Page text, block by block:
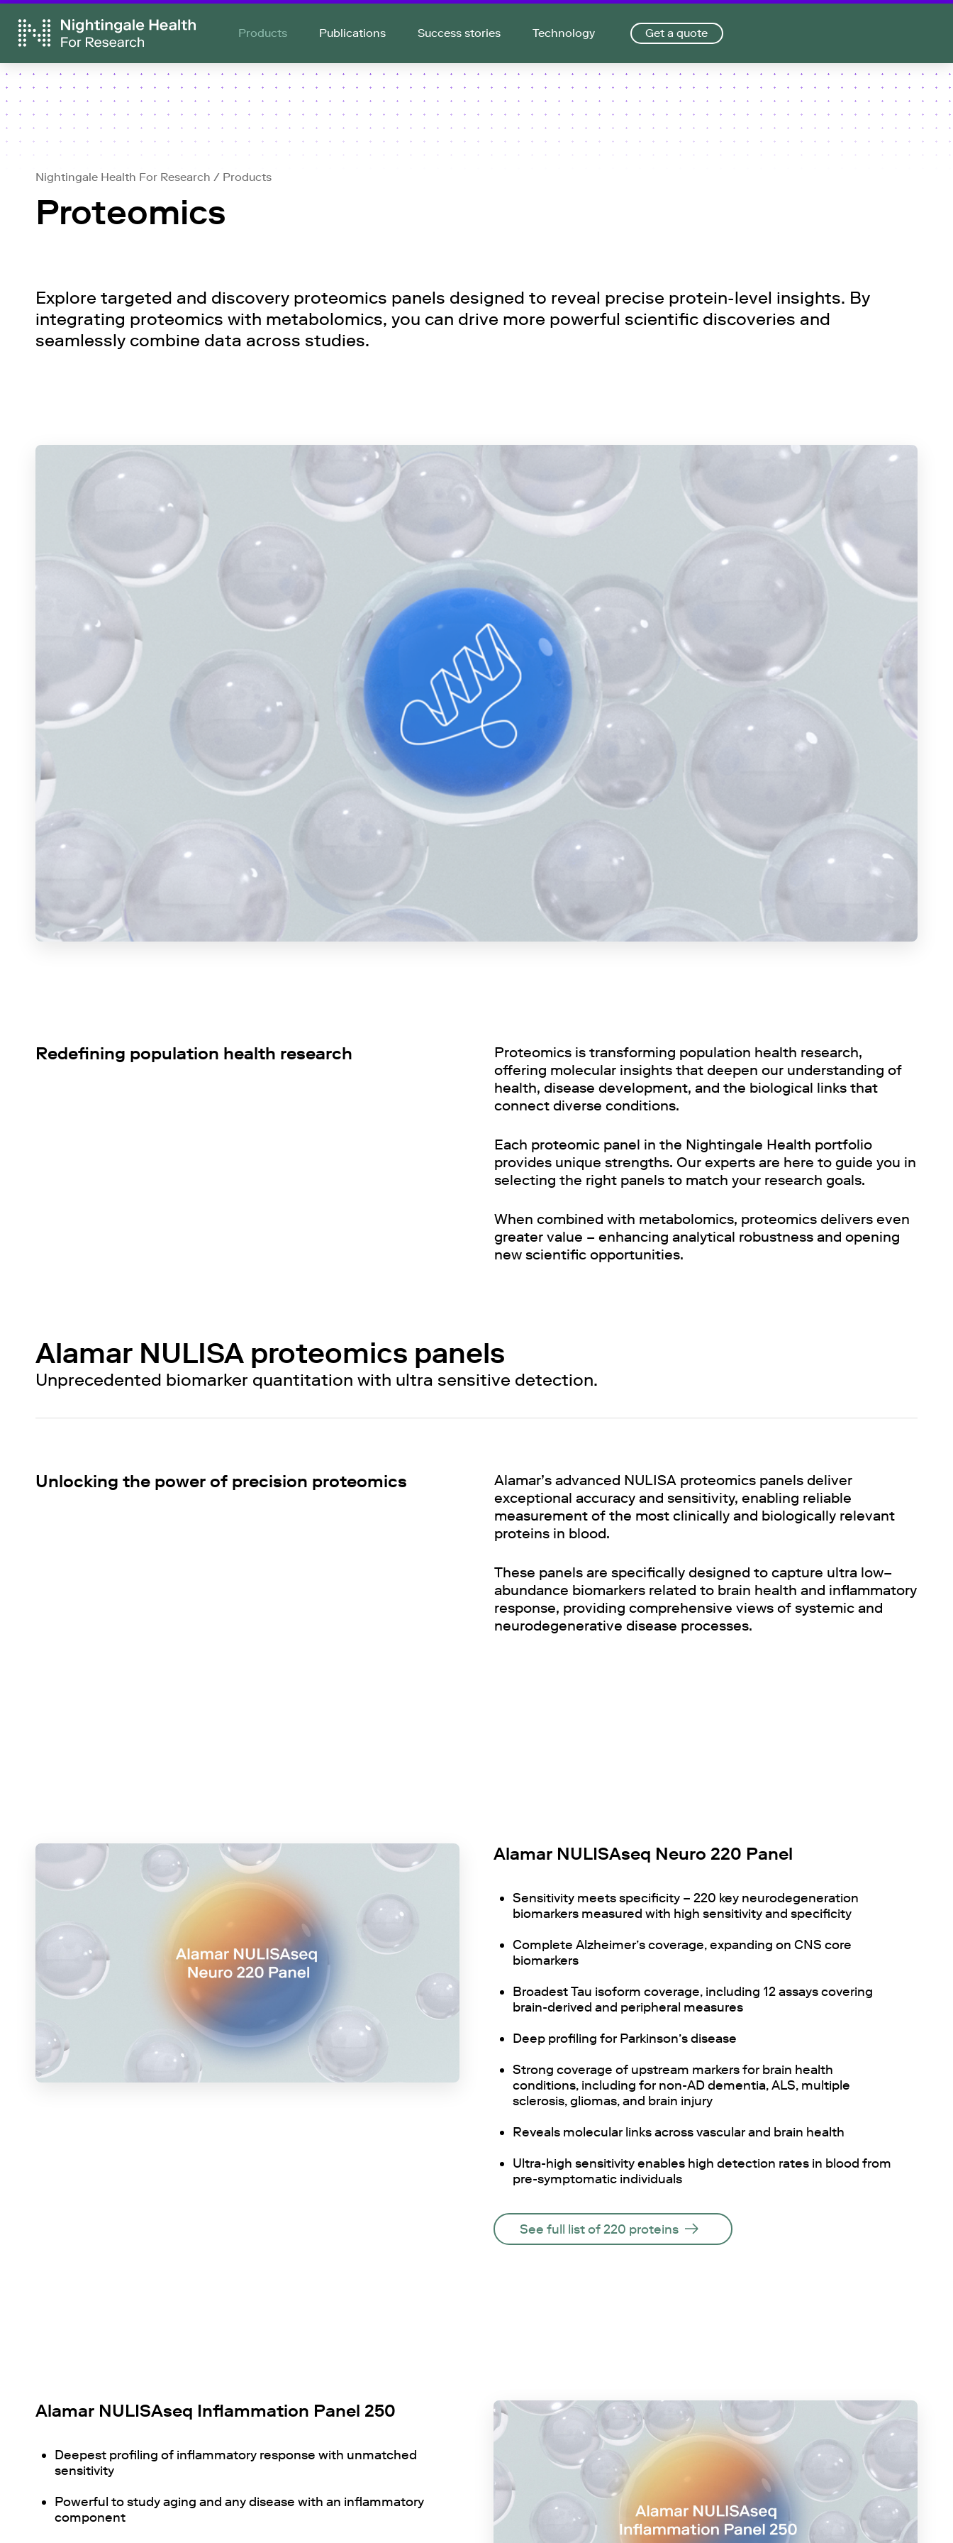
Products Publications Success stories Technology Get a quote
Nightingale Health For Research / Products
Proteomics
Explore targeted and discovery proteomics panels designed to reveal precise protein-level insights. By
integrating proteomics with metabolomics, you can drive more powerful scientific discoveries and
seamlessly combine data across studies.
Redefining population health research
Proteomics is transforming population health research,
offering molecular insights that deepen our understanding of
health, disease development, and the biological links that
connect diverse conditions.
Each proteomic panel in the Nightingale Health portfolio
provides unique strengths. Our experts are here to guide you in
selecting the right panels to match your research goals.
When combined with metabolomics, proteomics delivers even
greater value – enhancing analytical robustness and opening
new scientific opportunities.
Alamar NULISA proteomics panels
Unprecedented biomarker quantitation with ultra sensitive detection.
Unlocking the power of precision proteomics
Alamar’s advanced NULISA proteomics panels deliver
exceptional accuracy and sensitivity, enabling reliable
measurement of the most clinically and biologically relevant
proteins in blood.
These panels are specifically designed to capture ultra low–
abundance biomarkers related to brain health and inflammatory
response, providing comprehensive views of systemic and
neurodegenerative disease processes.
Alamar NULISAseq Neuro 220 Panel
Sensitivity meets specificity – 220 key neurodegeneration
biomarkers measured with high sensitivity and specificity
Complete Alzheimer’s coverage, expanding on CNS core
biomarkers
Broadest Tau isoform coverage, including 12 assays covering
brain-derived and peripheral measures
Deep profiling for Parkinson’s disease
Strong coverage of upstream markers for brain health
conditions, including for non-AD dementia, ALS, multiple
sclerosis, gliomas, and brain injury
Reveals molecular links across vascular and brain health
Ultra-high sensitivity enables high detection rates in blood from
pre-symptomatic individuals
See full list of 220 proteins
Alamar NULISAseq Inflammation Panel 250
Deepest profiling of inflammatory response with unmatched
sensitivity
Powerful to study aging and any disease with an inflammatory
component